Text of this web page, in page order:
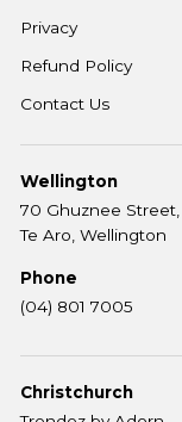
Privacy
Refund Policy
Contact Us
Wellington
70 Ghuznee Street,
Te Aro, Wellington
Phone
(04) 801 7005
Christchurch